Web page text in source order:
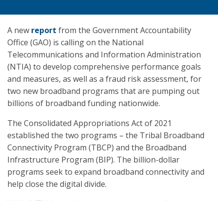
A new report from the Government Accountability
Office (GAO) is calling on the National
Telecommunications and Information Administration
(NTIA) to develop comprehensive performance goals
and measures, as well as a fraud risk assessment, for
two new broadband programs that are pumping out
billions of broadband funding nationwide.
The Consolidated Appropriations Act of 2021
established the two programs – the Tribal Broadband
Connectivity Program (TBCP) and the Broadband
Infrastructure Program (BIP). The billion-dollar
programs seek to expand broadband connectivity and
help close the digital divide.